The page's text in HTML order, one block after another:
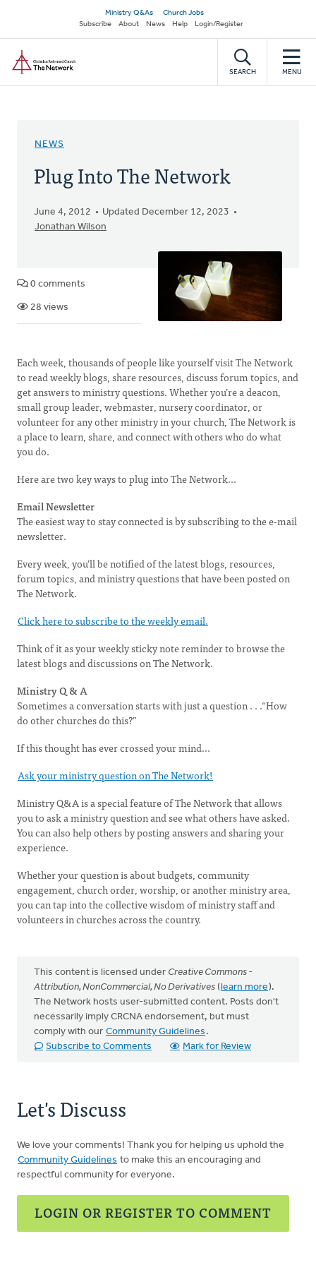
main
content
Secondary
navigation
Ministry Q&As
Church Jobs
Subscribe
About News Help Login/Register
SEARCH MENU
NEWS
Plug Into The Network
June 4, 2012
Updated December 12, 2023
Jonathan Wilson
0 comments
28 views
Each week, thousands of people like yourself visit The Network
to read weekly blogs, share resources, discuss forum topics, and
get answers to ministry questions. Whether you’re a deacon,
small group leader, webmaster, nursery coordinator, or
volunteer for any other ministry in your church, The Network is
a place to learn, share, and connect with others who do what
you do.
Here are two key ways to plug into The Network...
Email Newsletter
The easiest way to stay connected is by subscribing to the e-mail
newsletter.
Every week, you’ll be notified of the latest blogs, resources,
forum topics, and ministry questions that have been posted on
The Network.
Click here to subscribe to the weekly email.
Think of it as your weekly sticky note reminder to browse the
latest blogs and discussions on The Network.
Ministry Q & A
Sometimes a conversation starts with just a question . . .“How
do other churches do this?”
If this thought has ever crossed your mind...
Ask your ministry question on The Network!
Ministry Q&A is a special feature of The Network that allows
you to ask a ministry question and see what others have asked.
You can also help others by posting answers and sharing your
experience.
Whether your question is about budgets, community
engagement, church order, worship, or another ministry area,
you can tap into the collective wisdom of ministry staff and
volunteers in churches across the country.
This content is licensed under Creative Commons -
Attribution, NonCommercial, No Derivatives (learn more).
The Network hosts user-submitted content. Posts don't
necessarily imply CRCNA endorsement, but must
comply with our Community Guidelines .
Subscribe to Comments
Mark for Review
Let's Discuss
We love your comments! Thank you for helping us uphold the
Community Guidelines to make this an encouraging and
respectful community for everyone.
LOGIN OR REGISTER TO COMMENT